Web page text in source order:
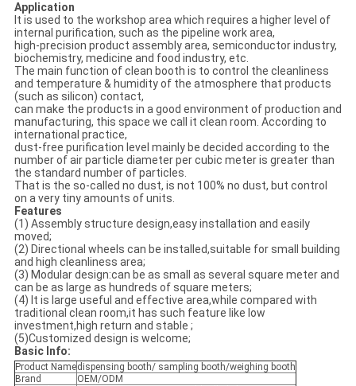
Application
It is used to the workshop area which requires a higher level of
internal purification, such as the pipeline work area,
high-precision product assembly area, semiconductor industry,
biochemistry, medicine and food industry, etc.
The main function of clean booth is to control the cleanliness
and temperature & humidity of the atmosphere that products
(such as silicon) contact,
can make the products in a good environment of production and
manufacturing, this space we call it clean room. According to
international practice,
dust-free purification level mainly be decided according to the
number of air particle diameter per cubic meter is greater than
the standard number of particles.
That is the so-called no dust, is not 100% no dust, but control
on a very tiny amounts of units.
Features
(1) Assembly structure design,easy installation and easily
moved;
(2) Directional wheels can be installed,suitable for small building
and high cleanliness area;
(3) Modular design:can be as small as several square meter and
can be as large as hundreds of square meters;
(4) It is large useful and effective area,while compared with
traditional clean room,it has such feature like low
investment,high return and stable ;
(5)Customized design is welcome;
Basic Info:
Product Namedispensing booth/ sampling booth/weighing booth
Brand
OEM/ODM